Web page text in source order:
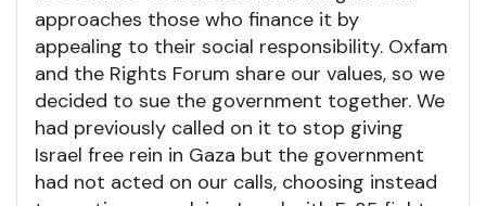
approaches those who finance it by
appealing to their social responsibility. Oxfam
and the Rights Forum share our values, so we
decided to sue the government together. We
had previously called on it to stop giving
Israel free rein in Gaza but the government
had not acted on our calls, choosing instead